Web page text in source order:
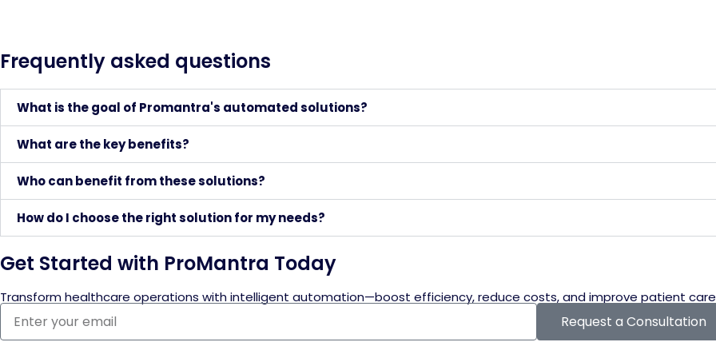
Frequently asked questions
What is the goal of Promantra's automated solutions?
What are the key benefits?
Who can benefit from these solutions?
How do I choose the right solution for my needs?
Get Started with ProMantra Today
Transform healthcare operations with intelligent automation—boost efficiency, reduce costs, and improve patient
Request a Consultation